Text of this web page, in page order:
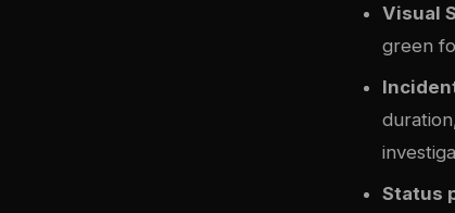
Visual
green
Status